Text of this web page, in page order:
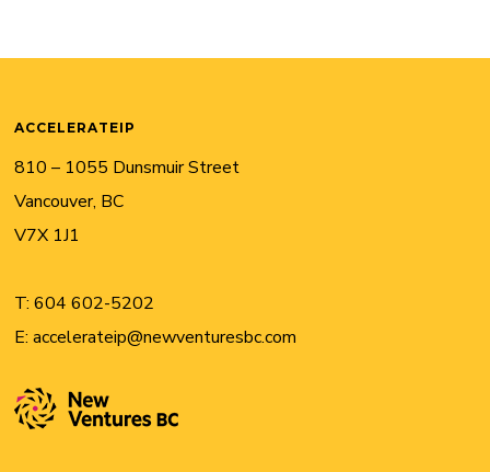
ACCELERATEIP
810 – 1055 Dunsmuir Street
Vancouver, BC
V7X 1J1
T:604 602-5202
E:accelerateip@newventuresbc.com